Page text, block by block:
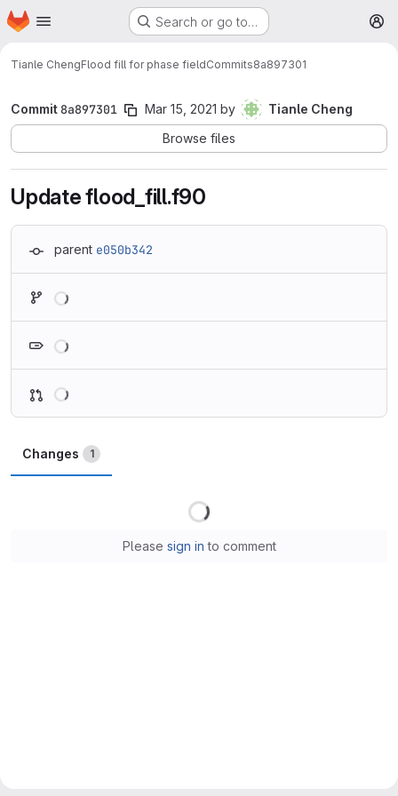
Skip to main content
Homepage Search or go to…
Tianle ChengFlood fill for phase fieldCommits8a897301
Commit8a897301 Mar 15, 2021 by
Tianle Cheng
Browse files
Update flood_fill.f90
parent e050b342
Changes 1
Please sign in to comment